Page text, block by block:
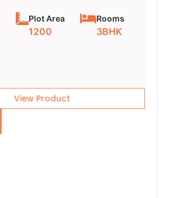
Plot Area
1200
Rooms
3BHK
View Product